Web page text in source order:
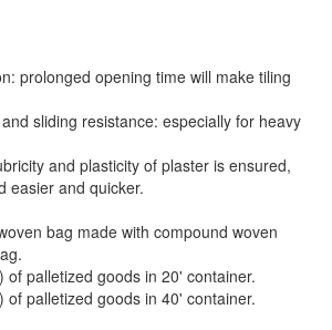
prolonged opening time will make tiling
sliding resistance: especially for heavy
and plasticity of plaster is ensured,
easier and quicker.
bag made with compound woven
of palletized goods in 20' container.
of palletized goods in 40' container.